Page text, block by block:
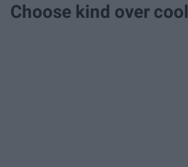
Choose kind over cool